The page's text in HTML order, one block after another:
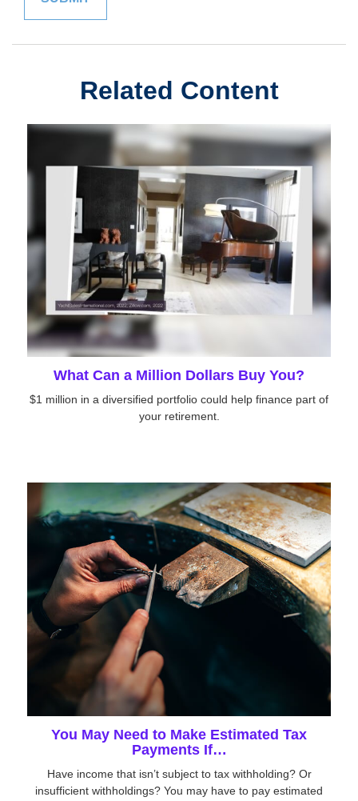
Related Content
What Can a Million Dollars Buy You?
$1 million in a diversified portfolio could help finance part of
your retirement.
You May Need to Make Estimated Tax
Payments If…
Have income that isn’t subject to tax withholding? Or
insufficient withholdings? You may have to pay estimated